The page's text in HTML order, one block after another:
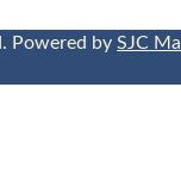
Powered bySJC